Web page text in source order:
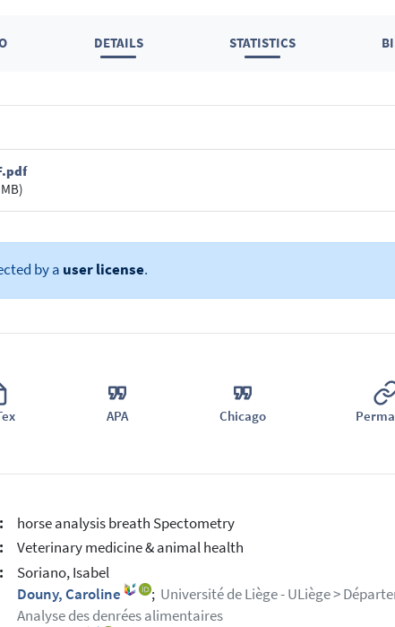
DETAILS STATISTICS
by a user license.
APA Chicago
horse analysis breath Spectometry
Veterinary medicine & animal health
Soriano, Isabel
Douny, Caroline
; Université de Liège - ULiège >
Analyse des denrées alimentaires